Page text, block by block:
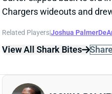
CLEVELAND
Oct 7, 2022 04:15 PM
Chargers WR Joshua
limited practices all week.
Sunday morning. If